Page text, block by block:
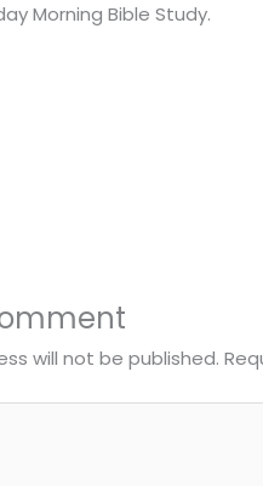
Morning Bible Study.
will not be published.